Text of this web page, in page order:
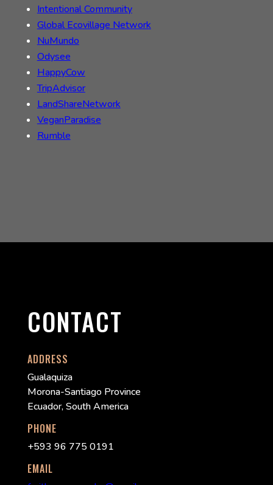
Intentional Community
Global Ecovillage Network
NuMundo
Odysee
HappyCow
TripAdvisor
LandShareNetwork
VeganParadise
Rumble
CONTACT
ADDRESS
Gualaquiza
Morona-Santiago Province
Ecuador, South America
PHONE
+593 96 775 0191
EMAIL